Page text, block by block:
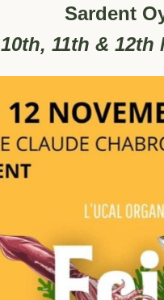
Sardent
10th, 11th & 12th